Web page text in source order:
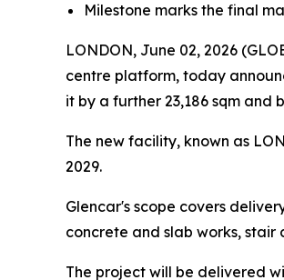
Milestone marks the final
LONDON, June 02, 2026
centre platform, today
it by a further 23,186 sqm
The new facility, known as
2029.
Glencar's scope covers
concrete and slab works, stair
The project will be delivered